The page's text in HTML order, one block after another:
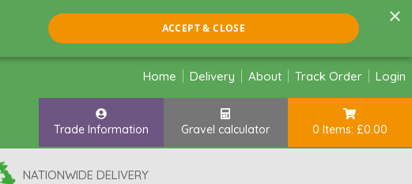
×
ACCEPT & CLOSE
Home Delivery About Track Order Login
Trade Information Gravel calculator 0 Items: £0.00
NATIONWIDE DELIVERY